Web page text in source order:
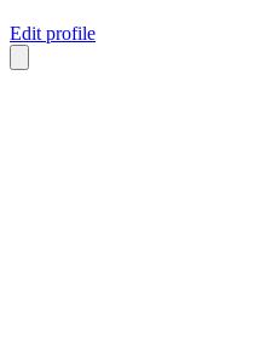
Edit profile